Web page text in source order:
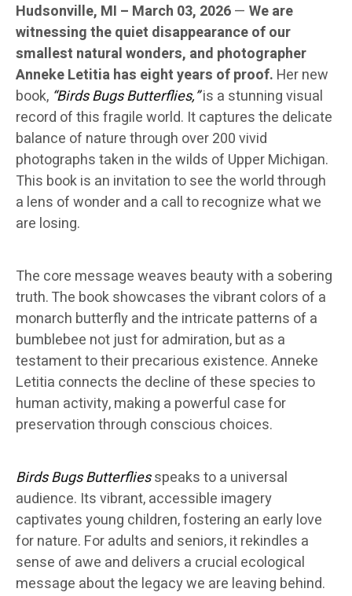
Hudsonville, MI – March 03, 2026— We are
witnessing the quiet disappearance of our
smallest natural wonders, and photographer
Anneke Letitia has eight years of proof. Her new
book, “Birds Bugs Butterflies,”is a stunning visual
record of this fragile world. It captures the delicate
balance of nature through over 200 vivid
photographs taken in the wilds of Upper Michigan.
This book is an invitation to see the world through
a lens of wonder and a call to recognize what we
are losing.
The core message weaves beauty with a sobering
truth. The book showcases the vibrant colors of a
monarch butterfly and the intricate patterns of a
bumblebee not just for admiration, but as a
testament to their precarious existence. Anneke
Letitia connects the decline of these species to
human activity, making a powerful case for
preservation through conscious choices.
Birds Bugs Butterfliesspeaks to a universal
audience. Its vibrant, accessible imagery
captivates young children, fostering an early love
for nature. For adults and seniors, it rekindles a
sense of awe and delivers a crucial ecological
message about the legacy we are leaving behind.